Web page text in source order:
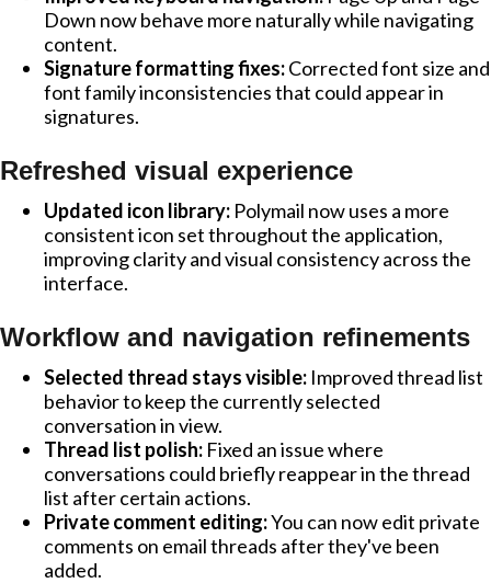
Down now behave more naturally while navigating
content.
Signature formatting fixes:Corrected font size and
font family inconsistencies that could appear in
signatures.
Refreshed visual experience
Updated icon library: Polymail now uses a more
consistent icon set throughout the application,
improving clarity and visual consistency across the
interface.
Workflow and navigation refinements
Selected thread stays visible: Improved thread list
behavior to keep the currently selected
conversation in view.
Thread list polish: Fixed an issue where
conversations could briefly reappear in the thread
list after certain actions.
Private comment editing:You can now edit private
comments on email threads after they've been
added.